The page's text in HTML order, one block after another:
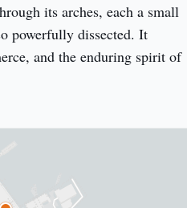
its arches, each a small
powerfully dissected. It
and the enduring spirit of